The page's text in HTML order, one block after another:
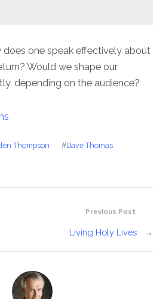
does one speak effectively about
Would we shape our
depending on the audience?
Thompson #Dave Thomas
Previous Post
Living Holy Lives →